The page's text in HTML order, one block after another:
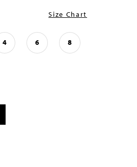
Size Chart
4 6 8